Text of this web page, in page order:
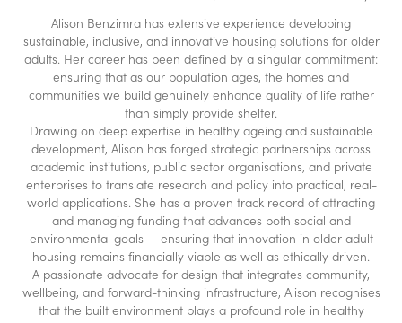
Alison Benzimra has extensive experience developing
sustainable, inclusive, and innovative housing solutions for older
adults. Her career has been defined by a singular commitment:
ensuring that as our population ages, the homes and
communities we build genuinely enhance quality of life rather
than simply provide shelter.
Drawing on deep expertise in healthy ageing and sustainable
development, Alison has forged strategic partnerships across
academic institutions, public sector organisations, and private
enterprises to translate research and policy into practical, real-
world applications. She has a proven track record of attracting
and managing funding that advances both social and
environmental goals — ensuring that innovation in older adult
housing remains financially viable as well as ethically driven.
A passionate advocate for design that integrates community,
wellbeing, and forward-thinking infrastructure, Alison recognises
that the built environment plays a profound role in healthy